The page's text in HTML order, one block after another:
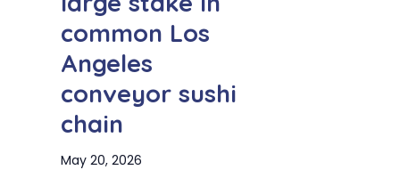
common Los
Angeles
conveyor sushi
chain
May 20, 2026